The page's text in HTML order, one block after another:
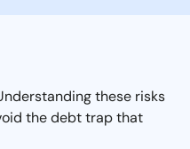
these risks
the debt trap that